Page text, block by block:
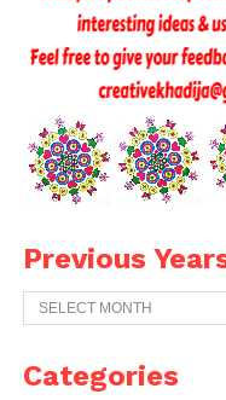
Previous
Previous
Years
Categories